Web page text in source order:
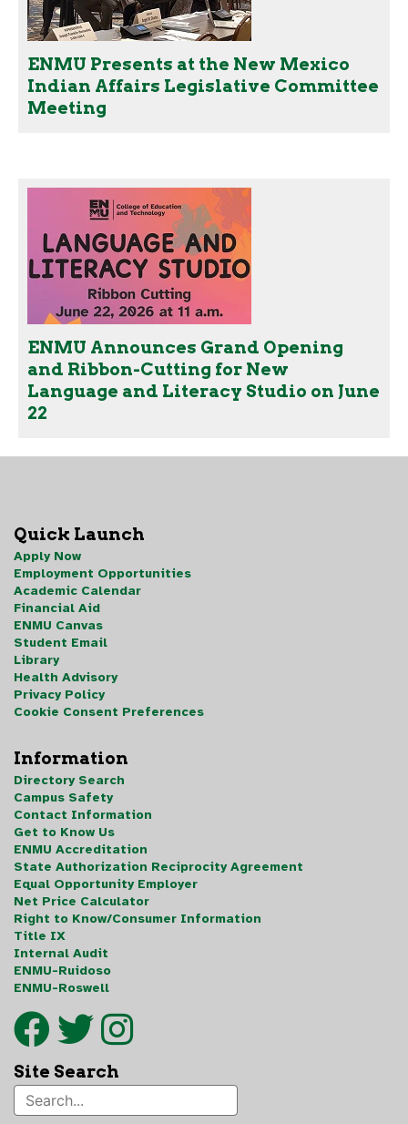
ENMU Presents at the New Mexico
Indian Affairs Legislative Committee
Meeting
ENMU Announces Grand Opening
and Ribbon-Cutting for New
Language and Literacy Studio on June
22
Quick Launch
Apply Now
Employment Opportunities
Academic Calendar
Financial Aid
ENMU Canvas
Student Email
Library
Health Advisory
Privacy Policy
Cookie Consent Preferences
Information
Directory Search
Campus Safety
Contact Information
Get to Know Us
ENMU Accreditation
State Authorization Reciprocity Agreement
Equal Opportunity Employer
Net Price Calculator
Right to Know/Consumer Information
Title IX
Internal Audit
ENMU-Ruidoso
ENMU-Roswell
Site Search